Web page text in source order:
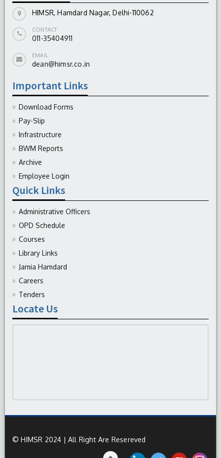
HIMSR, Hamdard Nagar, Delhi-110062
CONTACT
011-35404911
EMAIL
dean@himsr.co.in
Important Links
Download Forms
Pay-Slip
Infrastructure
BWM Reports
Archive
Employee Login
Quick Links
Administrative Officers
OPD Schedule
Courses
Library Links
Jamia Hamdard
Careers
Tenders
Locate Us
© HIMSR 2024 | All Right Are Resereved